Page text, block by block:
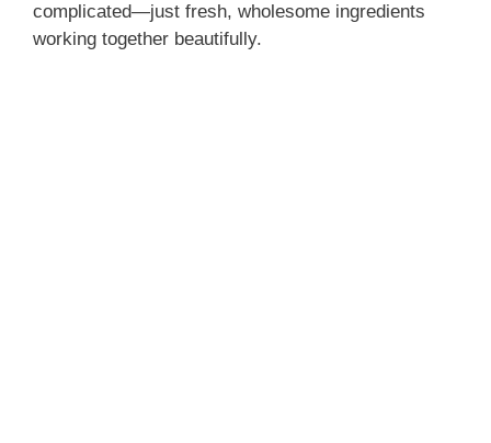
complicated—just fresh, wholesome ingredients
working together beautifully.